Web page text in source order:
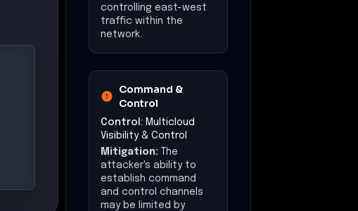
controlling east-west
traffic within the
network.
Command &
Control
Control: Multicloud
Visibility & Control
Mitigation: The
attacker's ability to
establish command
and control channels
may be limited by